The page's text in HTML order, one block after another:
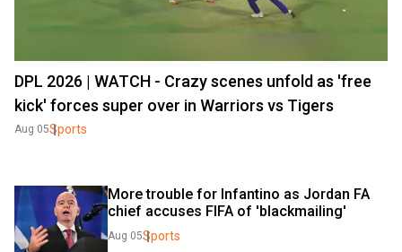
DPL 2026 | WATCH - Crazy scenes unfold as 'free
kick' forces super over in Warriors vs Tigers
Aug 05Sports
More trouble for Infantino as Jordan FA
chief accuses FIFA of 'blackmailing'
Aug 05Sports